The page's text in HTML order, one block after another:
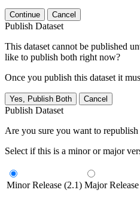
Continue Cancel
Publish Dataset
This dataset cannot be published
like to publish both right now?
Once you publish this dataset it
Yes, Publish Both Cancel
Publish Dataset
Are you sure you want to republish
Select if this is a minor or major
Minor Release (2.1) Major